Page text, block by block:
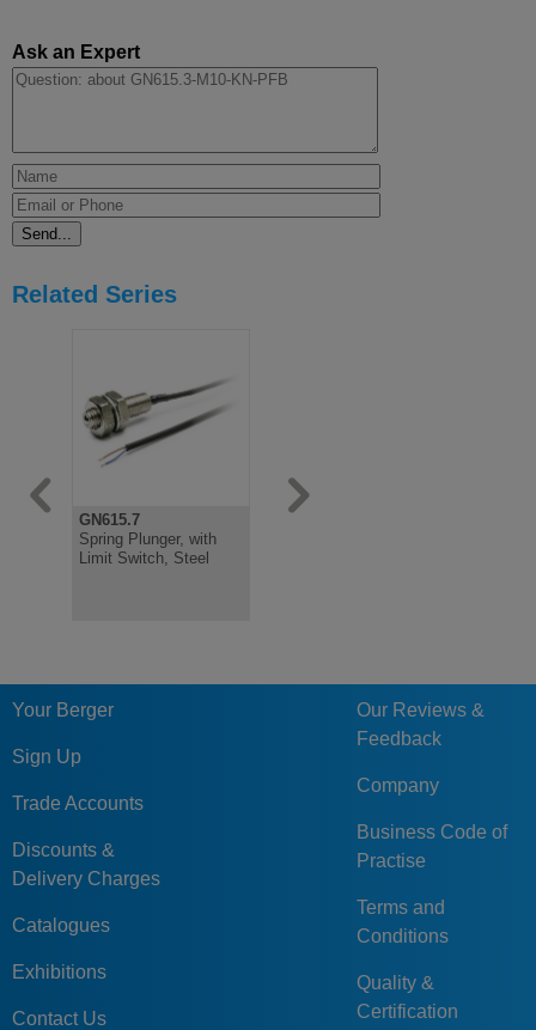
Ask an Expert
Related Series
GN615.7
Spring Plunger, with
Limit Switch, Steel
Your Berger
Sign Up
Trade Accounts
Discounts &
Delivery Charges
Catalogues
Exhibitions
Contact Us
Our Reviews &
Feedback
Company
Business Code of
Practise
Terms and
Conditions
Quality &
Certification